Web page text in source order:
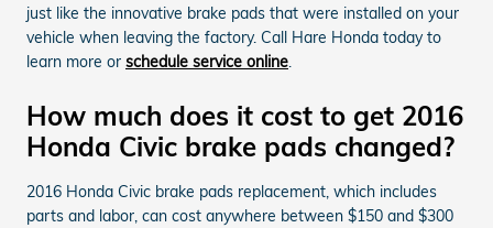
just like the innovative brake pads that were installed on your
vehicle when leaving the factory. Call Hare Honda today to
learn more or schedule service online.
How much does it cost to get 2016
Honda Civic brake pads changed?
2016 Honda Civic brake pads replacement, which includes
parts and labor, can cost anywhere between $150 and $300